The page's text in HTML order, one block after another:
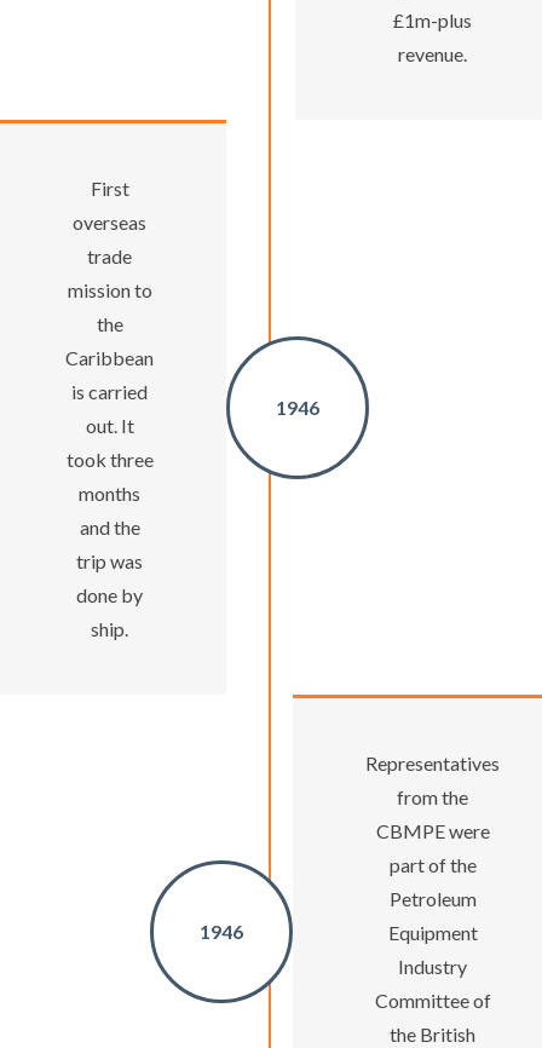
£1m-plus
revenue.
1946
First
overseas
trade
mission to
the
Caribbean
is carried
out. It
took three
months
and the
trip was
done by
ship.
1946
Representatives
from the
CBMPE were
part of the
Petroleum
Equipment
Industry
Committee of
the British